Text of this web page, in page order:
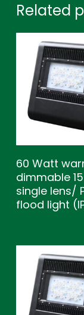
Related
60 Watt
dimmable
single lens/
flood light